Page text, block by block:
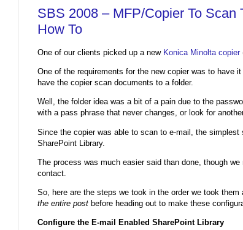
SBS 2008 – MFP/Copier To
How To
One of our clients picked up a new Konica Minolta copier
One of the requirements for the new copier was to have
have the copier scan documents to a folder.
Well, the folder idea was a bit of a pain due to the
with a pass phrase that never changes, or look for
Since the copier was able to scan to e-mail, the
SharePoint Library.
The process was much easier said than done, though
contact.
So, here are the steps we took in the order we took
the entire post before heading out to make these
Configure the E-mail Enabled SharePoint Library